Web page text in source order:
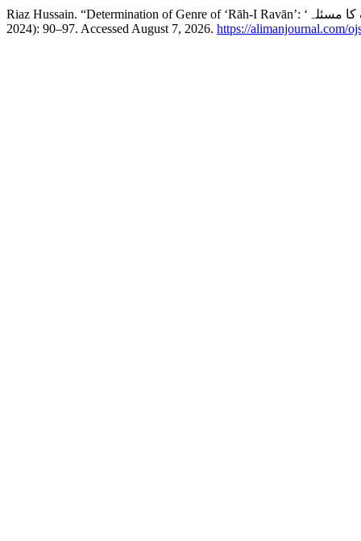
2024): 90–97. Accessed August 7, 2026. https://alimanjournal.com/